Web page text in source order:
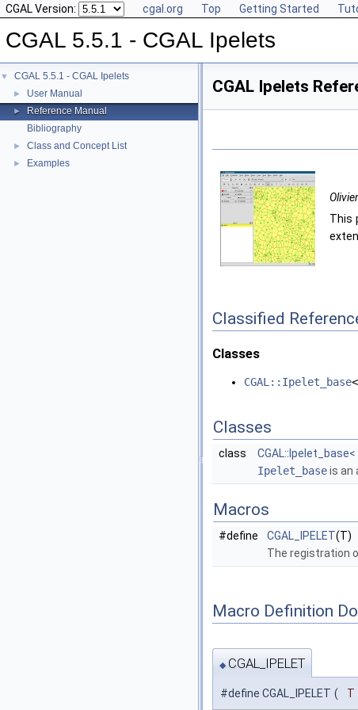
CGAL Version: cgal.org Top Getting Started
CGAL 5.5.1 - CGAL Ipelets
▼ CGAL 5.5.1 - CGAL Ipelets
► User Manual
►
Reference Manual
Bibliography
► Class and Concept List
► Examples
CGAL Ipelets
This
Classified
Classes
CGAL::Ipelet_base<
Classes
class
Ipelet_baseis an
Macros
#define CGAL_IPELET(T)
The registration
Macro Definition
◆ CGAL_IPELET
#define CGAL_IPELET ( T